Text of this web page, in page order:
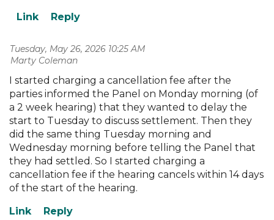
Tuesday, May 26, 2026 10:25 AM
| Marty Coleman
I started charging a cancellation fee after the
parties informed the Panel on Monday morning (of
a 2 week hearing) that they wanted to delay the
start to Tuesday to discuss settlement. Then they
did the same thing Tuesday morning and
Wednesday morning before telling the Panel that
they had settled. So I started charging a
cancellation fee if the hearing cancels within 14 days
of the start of the hearing.